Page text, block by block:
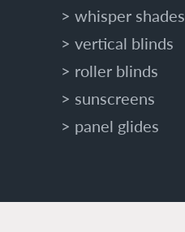
whisper shades
vertical blinds
roller blinds
sunscreens
panel glides